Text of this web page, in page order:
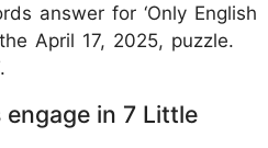
answer for ‘Only English
April 17, 2025, puzzle.
in 7 Little